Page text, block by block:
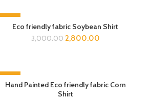
-7%
Eco friendly fabric Soybean Shirt
3,000.00 2,800.00
-7%
Hand Painted Eco friendly fabric Corn
Shirt